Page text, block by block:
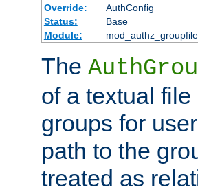
Override:
AuthConfig
Status:
Base
Module:
mod_authz_groupfile
The
of a textual
groups for
path to the
treated as